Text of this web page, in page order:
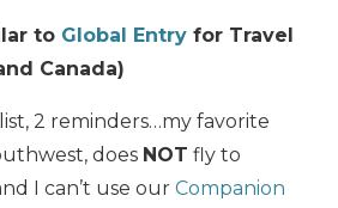
to Global Entry for Travel
Canada)
2 reminders…my favorite
does NOT fly to
I can’t use our Companion